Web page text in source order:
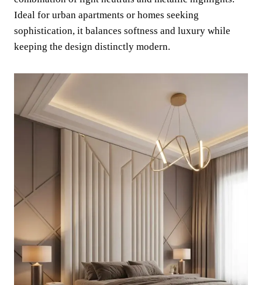
Ideal for urban apartments or homes seeking
sophistication, it balances softness and luxury while
keeping the design distinctly modern.